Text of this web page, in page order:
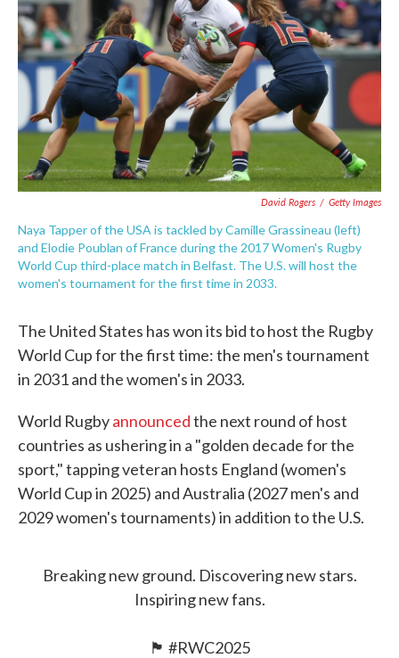
o
o
k
e
r
d
I
n
David Rogers / Getty Images
Naya Tapper of the USA is tackled by Camille Grassineau (left)
and Elodie Poublan of France during the 2017 Women's Rugby
World Cup third-place match in Belfast. The U.S. will host the
women's tournament for the first time in 2033.
The United States has won its bid to host the Rugby
World Cup for the first time: the men's tournament
in 2031 and the women's in 2033.
World Rugbyannouncedthe next round of host
countries as ushering in a "golden decade for the
sport," tapping veteran hosts England (women's
World Cup in 2025) and Australia (2027 men's and
2029 women's tournaments) in addition to the U.S.
Breaking new ground. Discovering new stars.
Inspiring new fans.
🏴󠁧󠁢󠁥󠁮󠁧󠁿 #RWC2025